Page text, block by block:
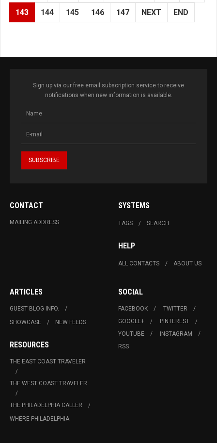
143 144 145 146 147 NEXT END
Sign up via our free email subscription service to receive
notifications when new information is available.
CONTACT
MAILING ADDRESS
SYSTEMS
TAGS SEARCH
HELP
ALL CONTACTS ABOUT US
ARTICLES
GUEST BLOG INFO.
SHOWCASE
NEW FEEDS
RESOURCES
THE EAST COAST TRAVELER
THE WEST COAST TRAVELER
THE PHILADELPHIA CALLER
WHERE PHILADELPHIA
SOCIAL
FACEBOOK
TWITTER
GOOGLE+
PINTEREST
YOUTUBE
INSTAGRAM
RSS